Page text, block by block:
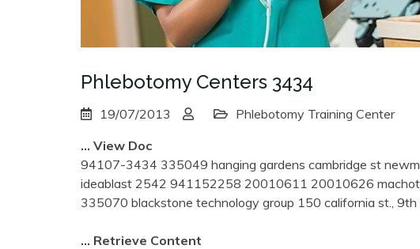
Phlebotomy Centers 3434
19/07/2013
Phlebotomy Training Center
… View Doc
94107-3434 335049 hanging gardens cambridge st
ideablast 2542 941152258 20010611 20010626
335070 blackstone technology group 150 california st.,
… Retrieve Content